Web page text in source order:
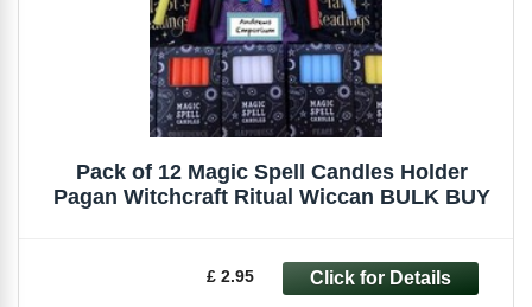
Pack of 12 Magic Spell Candles Holder
Pagan Witchcraft Ritual Wiccan BULK BUY
£ 2.95